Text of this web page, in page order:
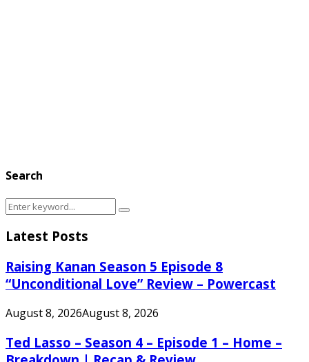
Search
Search
Search
Latest Posts
Raising Kanan Season 5 Episode 8
“Unconditional Love” Review – Powercast
August 8, 2026August 8, 2026
Ted Lasso – Season 4 – Episode 1 – Home –